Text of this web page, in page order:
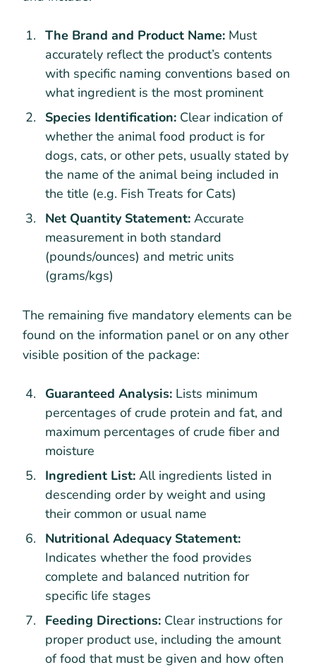
The Brand and Product Name: Must
accurately reflect the product’s contents
with specific naming conventions based on
what ingredient is the most prominent
Species Identification: Clear indication of
whether the animal food product is for
dogs, cats, or other pets, usually stated by
the name of the animal being included in
the title (e.g. Fish Treats for Cats)
Net Quantity Statement: Accurate
measurement in both standard
(pounds/ounces) and metric units
(grams/kgs)
The remaining five mandatory elements can be
found on the information panel or on any other
visible position of the package:
Guaranteed Analysis: Lists minimum
percentages of crude protein and fat, and
maximum percentages of crude fiber and
moisture
Ingredient List: All ingredients listed in
descending order by weight and using
their common or usual name
Nutritional Adequacy Statement:
Indicates whether the food provides
complete and balanced nutrition for
specific life stages
Feeding Directions: Clear instructions for
proper product use, including the amount
of food that must be given and how often